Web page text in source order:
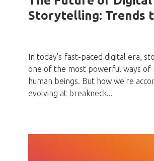
Storytelling: Trends
In today's fast-paced digital era,
one of the most powerful ways of
human beings. But how we're
evolving at breakneck...